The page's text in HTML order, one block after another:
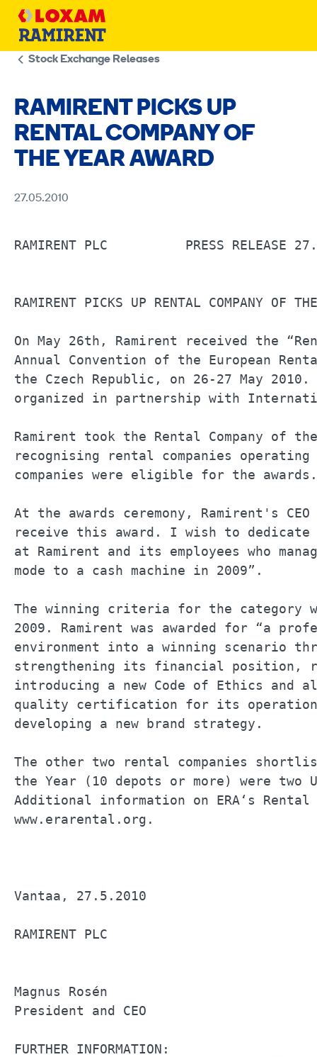
Skip
Stock Exchange Releases
RAMIRENT PICKS UP
RENTAL COMPANY OF
THE YEAR AWARD
27.05.2010
RAMIRENT PLC	      PRESS RELEASE 27.5.2010 AT 11:00 A.M.
RAMIRENT PICKS UP RENTAL
On May 26th, Ramirent received the
Annual Convention of the European
the Czech Republic, on 26-27 May
organized in partnership with
Ramirent took the Rental Company
recognising rental companies
companies were
At the awards ceremony, Ramirent's
receive this award. I wish to dedicate
at Ramirent and its employees who
mode to a cash
The winning criteria for the category
2009. Ramirent was awarded for “a
environment into a winning
strengthening its financial position,
introducing a new Code of Ethics
quality certification for its
developing a
The other two rental companies
the Year (10 depots or more) were two
Additional information on
Vantaa,
FURTHER